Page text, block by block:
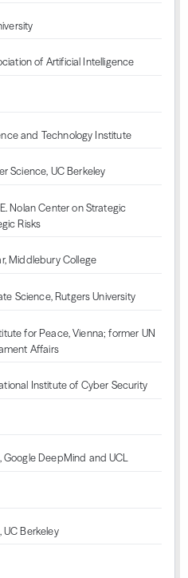
of Artificial Intelligence
and Technology Institute
Science, UC Berkeley
Nolan Center on Strategic
Risks
Middlebury College
Science, Rutgers University
for Peace, Vienna; former UN
Affairs
Institute of Cyber Security
DeepMind and UCL
Berkeley